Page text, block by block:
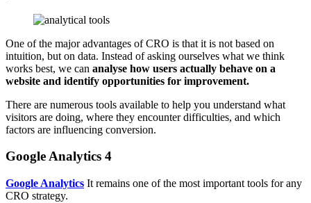
One of the major advantages of CRO is that it is not based on
intuition, but on data. Instead of asking ourselves what we think
works best, we can analyse how users actually behave on a
website and identify opportunities for improvement.
There are numerous tools available to help you understand what
visitors are doing, where they encounter difficulties, and which
factors are influencing conversion.
Google Analytics 4
Google Analytics It remains one of the most important tools for any
CRO strategy.